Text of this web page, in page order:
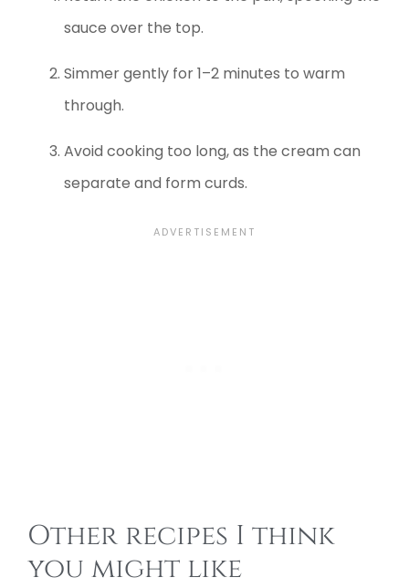
sauce over the top.
Simmer gently for 1–2 minutes to warm
through.
Avoid cooking too long, as the cream can
separate and form curds.
Other recipes I think
you might like